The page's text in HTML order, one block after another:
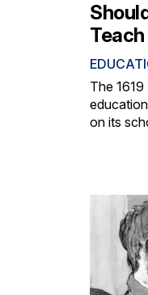
The
on its